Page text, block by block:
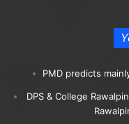
PMD predicts
DPS & College